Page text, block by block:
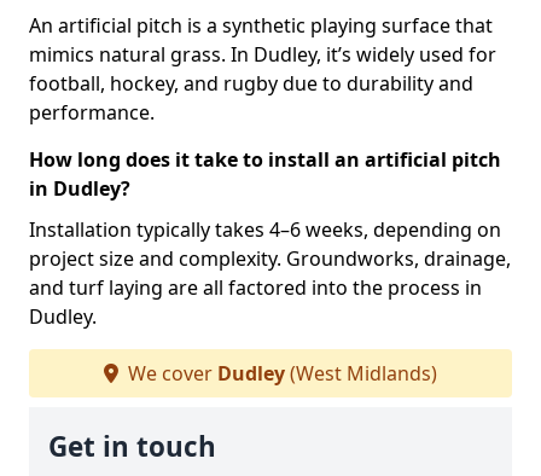
An artificial pitch is a synthetic playing surface that
mimics natural grass. In Dudley, it’s widely used for
football, hockey, and rugby due to durability and
performance.
How long does it take to install an artificial pitch
in Dudley?
Installation typically takes 4–6 weeks, depending on
project size and complexity. Groundworks, drainage,
and turf laying are all factored into the process in
Dudley.
We cover Dudley(West Midlands)
Get in touch